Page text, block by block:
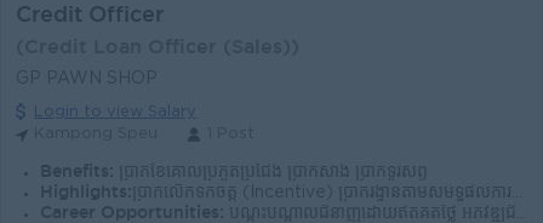
Credit Officer
GP PAWN SHOP
Login to view Salary
Benefits: ប្រាក់ខែគោលប្រកួតប្រជែង ប្រាក់សាំង ប្រាក់ទូរស័ព្ទ
Highlights: ប្រាក់លើកទឹកចិត្ត (Incentive) ប្រាក់រង្វាន់តាមសមិទ្ធផលការងារ បរិយាកាសការងារល្អ និងក្រុមការងាររួសរាយ ក្រុមហ៊ុនមានស្ថិរភាព និងឱកាសរីកចម្រើន
Career Opportunities:
បណ្តុះបណ្តាលជំនាញដោយឥតគិតថ្លៃ អភិវឌ្ឍជំនាញ និងចំណេះដឹងជាបន្តបន្ទាប់ ឱកាសឡើងតំណែងតាមសមត្ថភាព កសាងអាជីពរយៈពេលវែងជាមួយក្រុមហ៊ុន